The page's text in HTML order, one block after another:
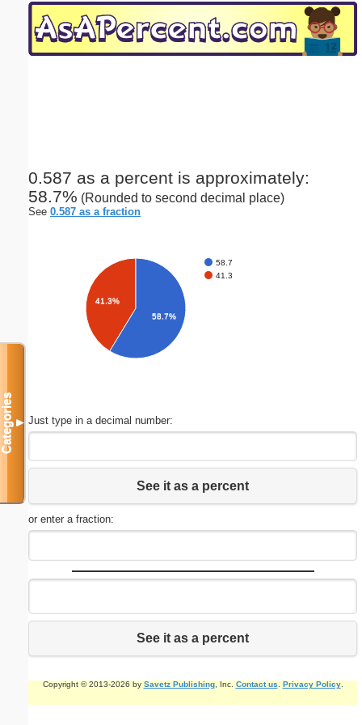
0.587 as a percent is approximately:
58.7% (Rounded to second decimal place)
See 0.587 as a fraction
58.7
41.3
41.3%
58.7%
Just type in a decimal number:
See it as a percent
or enter a fraction:
See it as a percent
Copyright © 2013-2026 by Savetz Publishing, Inc. Contact us Privacy Policy.
Categories▼
Email address:(optional)
Submit Suggestion